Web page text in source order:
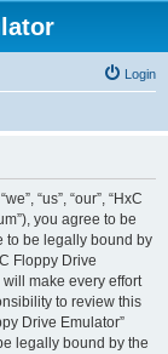
Login
“us”, “our”, “HxC
you agree to be
to be legally bound by
Floppy Drive
will make every effort
to review this
Drive Emulator”
legally bound by the